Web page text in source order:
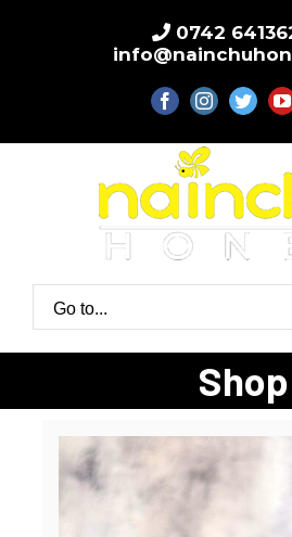
0742
facebookinstagram
twitter
Go to...
Shop